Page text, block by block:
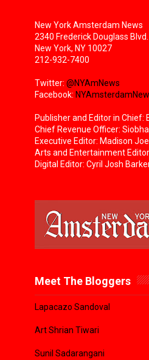
New York Amsterdam News
2340 Frederick Douglass Blvd.
New York, NY 10027
212-932-7400
Twitter: @NYAmNews
Facebook:
Publisher and Editor in Chief:
Chief Revenue Officer:
Executive Editor: Madison
Arts and Entertainment
Digital Editor: Cyril Josh
Meet The Bloggers
Lapacazo Sandoval
Art Shrian Tiwari
Sunil Sadarangani